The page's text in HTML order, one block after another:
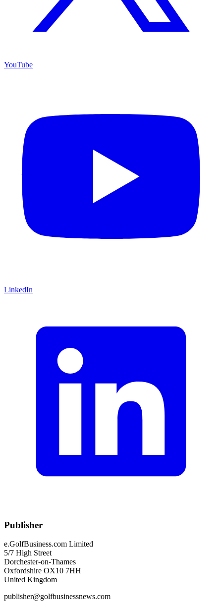
YouTube
LinkedIn
Publisher
e.GolfBusiness.com Limited
5/7 High Street
Dorchester-on-Thames
Oxfordshire OX10 7HH
United Kingdom
publisher@golfbusinessnews.com